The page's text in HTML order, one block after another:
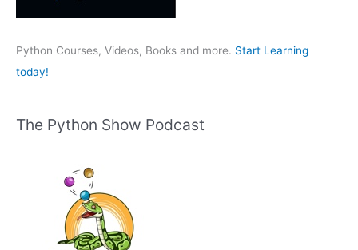
:Python Courses, Videos, Books and more. Start Learning
today!
The Python Show Podcast